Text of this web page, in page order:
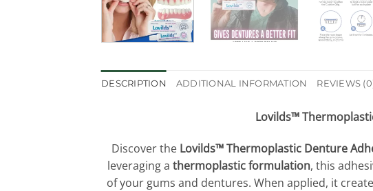
DESCRIPTION ADDITIONAL INFORMATION REVIEWS
Lovilds™
Discover the Lovilds™ Thermoplastic Denture
leveraging a thermoplastic formulation, this
of your gums and dentures. When applied, it